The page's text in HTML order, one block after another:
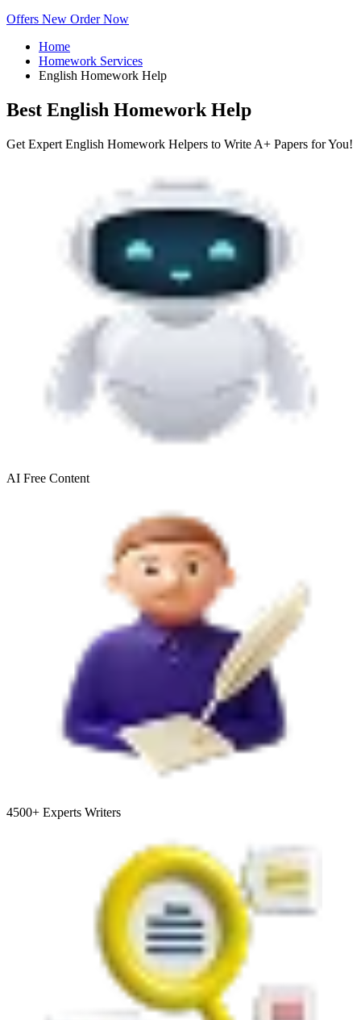
Offers New Order Now
Home
Homework Services
English Homework Help
Best English Homework Help
Get Expert English Homework Helpers to Write A+ Papers for You!
AI Free Content
4500+ Experts Writers